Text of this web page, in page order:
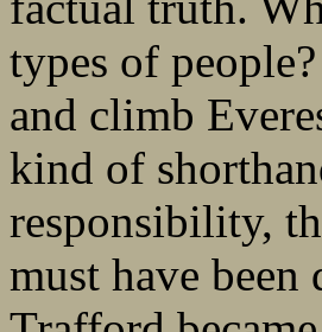
types of
and climb
kind of
responsibility,
must have